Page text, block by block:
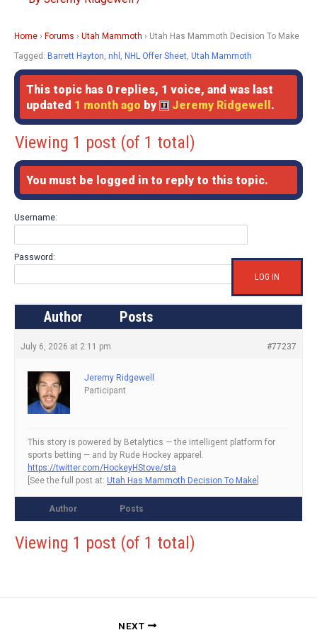
Home › Forums › Utah Mammoth › Utah Has Mammoth Decision To Make
Tagged: Barrett Hayton nhl NHL Offer Sheet Utah Mammoth
This topic has 0 replies, 1 voice, and was last
updated 1 month ago by Jeremy Ridgewell .
Viewing 1 post (of 1 total)
You must be logged in to reply to this topic.
Username:
Password:
LOG IN
Author Posts
July 6, 2026 at 2:11 pm #77237
Jeremy Ridgewell
Participant
This story is powered by Betalytics — the intelligent platform for
sports betting — and by Rude Hockey apparel.
https://twitter.com/HockeyHStove/sta
[See the full post at: Utah Has Mammoth Decision To Make
Author Posts
Viewing 1 post (of 1 total)
NEXT